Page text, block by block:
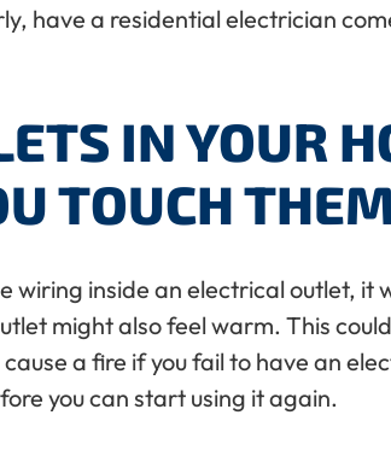
have a residential electrician
IN YOUR
TOUCH THEM
wiring inside an electrical outlet,
might also feel warm. This
a fire if you fail to have an
you can start using it again.